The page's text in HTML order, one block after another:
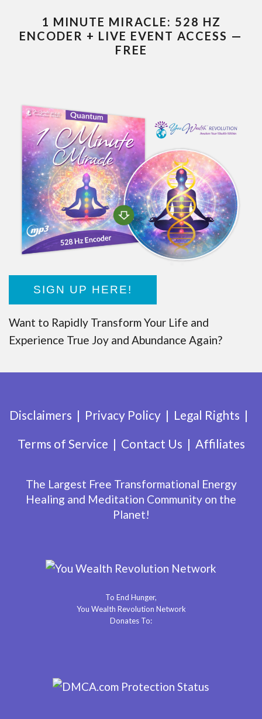
1 MINUTE MIRACLE: 528 HZ
ENCODER + LIVE EVENT ACCESS —
FREE
SIGN UP HERE!
Want to Rapidly Transform Your Life and
Experience True Joy and Abundance Again?
Disclaimers Privacy Policy
Legal Rights
Terms of Service
Contact Us Affiliates
The Largest Free Transformational Energy
Healing and Meditation Community on the
Planet!
To End Hunger,
You Wealth Revolution Network
Donates To: